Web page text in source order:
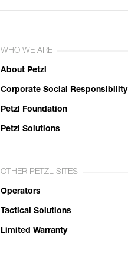
WHO WE ARE
About Petzl
Corporate Social Responsibility
Petzl Foundation
Petzl Solutions
OTHER PETZL SITES
Operators
Tactical Solutions
Limited Warranty